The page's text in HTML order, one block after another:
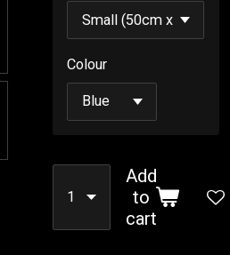
Colour
Add
to
cart